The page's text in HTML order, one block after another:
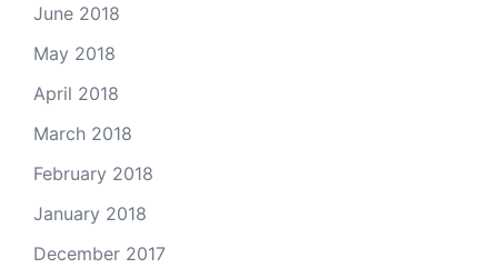
June 2018
May 2018
April 2018
March 2018
February 2018
January 2018
December 2017